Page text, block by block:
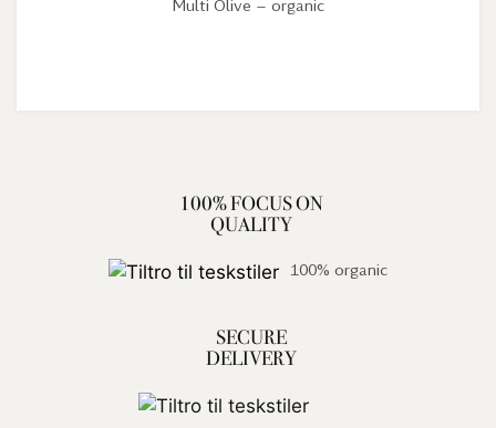
Multi Olive – organic
100% FOCUS ON
QUALITY
100% organic
SECURE
DELIVERY